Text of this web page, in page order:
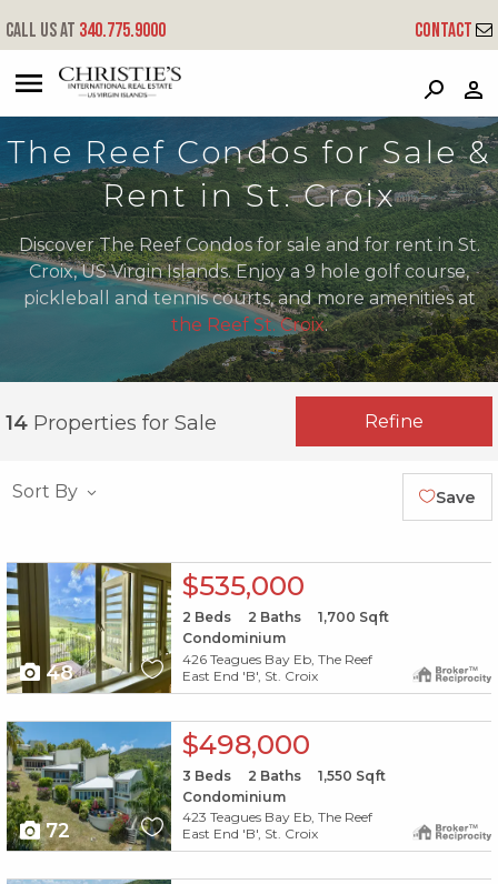
P
Call us at 340.775.9000 Contact
The Reef Condos for Sale &
Rent in St. Croix
Discover The Reef Condos for sale and for rent in St.
Croix, US Virgin Islands. Enjoy a 9 hole golf course,
pickleball and tennis courts, and more amenities at
the Reef St. Croix.
14 Properties for Sale Refine
Sort By Save
X1X
48
$535,000
2 Beds 2 Baths 1,700 Sqft
Condominium
426 Teagues Bay Eb, The Reef
East End 'B', St. Croix
X1X
72
$498,000
3 Beds 2 Baths 1,550 Sqft
Condominium
423 Teagues Bay Eb, The Reef
East End 'B', St. Croix